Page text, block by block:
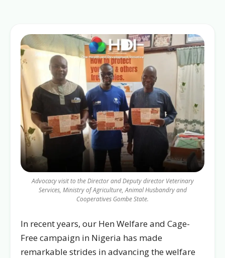
Advocacy visit to the Director and Deputy director Veterinary
Services, Ministry of Agriculture, Animal Husbandry and
Cooperatives Gombe State.
In recent years, our Hen Welfare and Cage-
Free campaign in Nigeria has made
remarkable strides in advancing the welfare